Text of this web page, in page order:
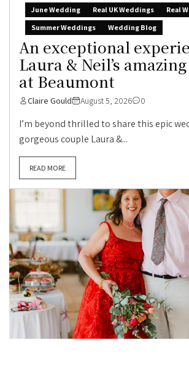
June Wedding
Real UK Weddings
Real
Summer Weddings
Wedding Blog
An exceptional
Laura & Neil’s
at Beaumont
Claire Gould August 5, 2026 0
I’m beyond thrilled to share this epic
gorgeous couple Laura &...
READ MORE